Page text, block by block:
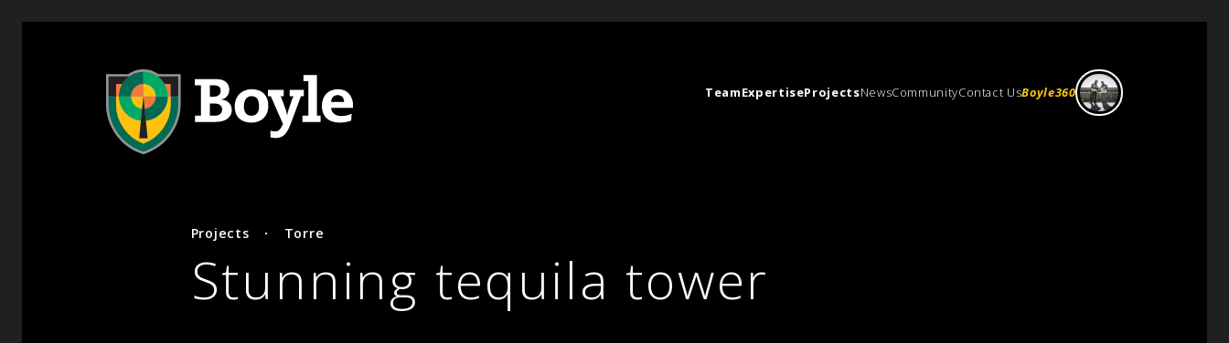
TeamExpertiseProjectsNewsCommunityContact UsBoyle360
Projects · Torre
Stunning tequila tower